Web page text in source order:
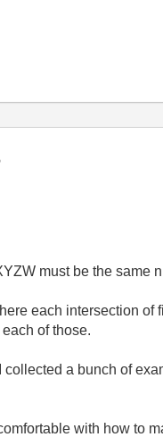
must be the same
each intersection
of those.
collected a bunch of
with how to